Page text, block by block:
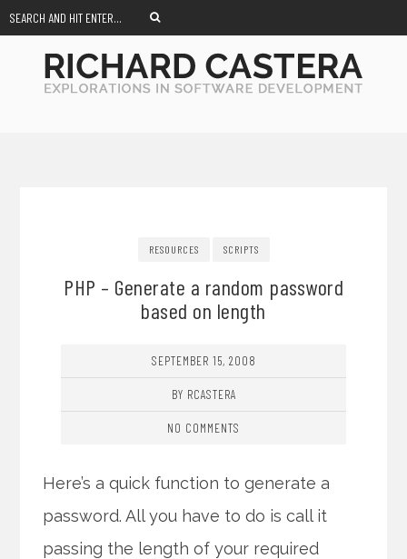
RESOURCES SCRIPTS
PHP – Generate a random password
based on length
SEPTEMBER 15, 2008
BY RCASTERA
NO COMMENTS
Here’s a quick function to generate a
password. All you have to do is call it
passing the length of your required